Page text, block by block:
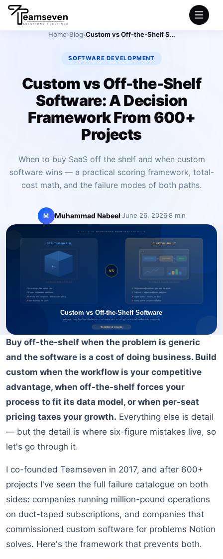
SERVICES
INDUSTRIES
COMPANY
PORTFOLIO
Home›Blog› Custom vs Off-the-Shelf Software: A Decision Framework From 600+ Projects
SOFTWARE DEVELOPMENT
Custom vs Off-the-Shelf
Software: A Decision
Framework From 600+
Projects
When to buy SaaS off the shelf and when custom
software wins — a practical scoring framework, total-
cost math, and the failure modes of both paths.
M Muhammad Nabeel June 26, 20268 min
Buy off-the-shelf when the problem is generic
and the software is a cost of doing business. Build
custom when the workflow is your competitive
advantage, when off-the-shelf forces your
process to fit its data model, or when per-seat
pricing taxes your growth. Everything else is detail
— but the detail is where six-figure mistakes live, so
let's go through it.
I co-founded Teamseven in 2017, and after 600+
projects I've seen the full failure catalogue on both
sides: companies running million-pound operations
on duct-taped subscriptions, and companies that
commissioned custom software for problems Notion
solves. Here's the framework that prevents both.